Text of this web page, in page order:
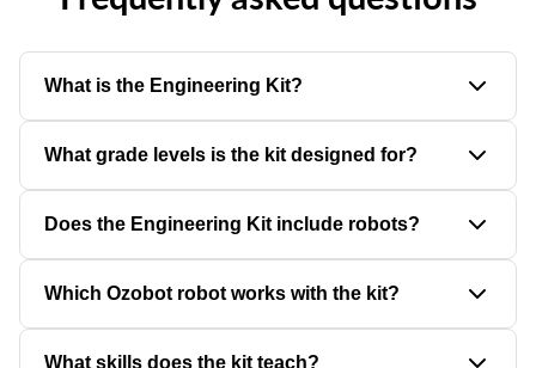
What is the Engineering Kit?
The Engineering Kit is a hands-on K–5 learning solution that
combines robotics, building materials, and engineering design
challenges.
What grade levels is the kit designed for?
The kit is designed for students in grades K–5, with activities
that can be adapted for different ages and skill levels.
Does the Engineering Kit include robots?
The activity-only kit does not include robots. Separate bundles
are available with 6-, 12-, or 18- Evo robots.
Which Ozobot robot works with the kit?
The activities are designed to work with Evo coding robots.
What skills does the kit teach?